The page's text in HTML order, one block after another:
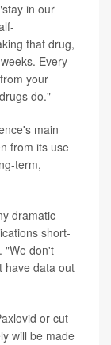
in our
that drug,
Every
your
do."
main
from its use
term,
dramatic
short-
"We don't
have data out
or cut
will be made